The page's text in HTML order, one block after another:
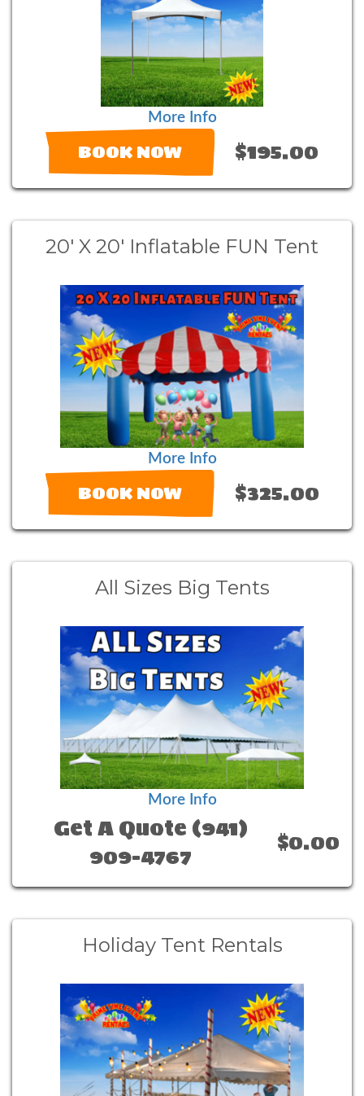
More Info
BOOK NOW $195.00
20' X 20' Inflatable FUN Tent
More Info
BOOK NOW $325.00
All Sizes Big Tents
More Info
Get A Quote (941)
909-4767
$0.00
Holiday Tent Rentals